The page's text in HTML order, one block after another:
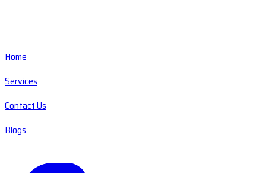
Home
Services
Contact Us
Blogs